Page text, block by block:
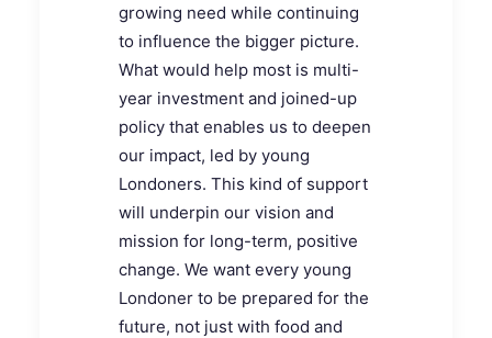
growing need while continuing
to influence the bigger picture.
What would help most is multi-
year investment and joined-up
policy that enables us to deepen
our impact, led by young
Londoners. This kind of support
will underpin our vision and
mission for long-term, positive
change. We want every young
Londoner to be prepared for the
future, not just with food and